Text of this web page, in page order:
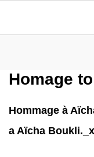
Homage
Hommage à
a Aïcha